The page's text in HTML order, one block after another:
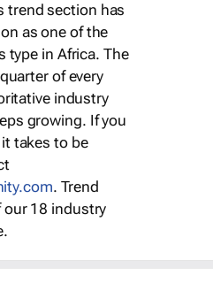
trend section has
as one of the
type in Africa. The
of every
industry
growing. If you
takes to be
. Trend
our 18 industry